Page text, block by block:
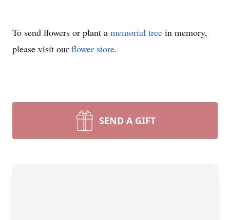
To send flowers or plant a memorial tree in memory,
please visit our flower store.
SEND A GIFT